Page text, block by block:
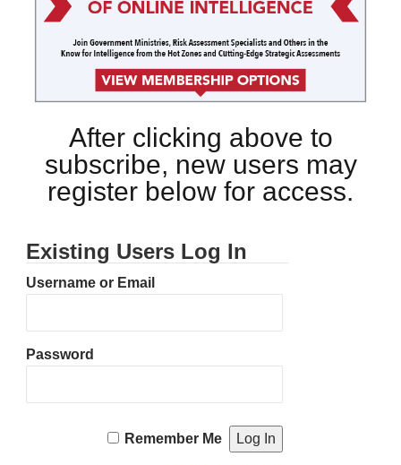
After clicking above to
subscribe, new users may
register below for access.
Existing Users Log In
Username or Email
Password
Remember Me